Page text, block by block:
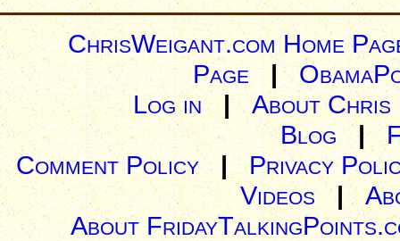
ChrisWeigant.com Home
Page |
Log in| About Chris
Blog |
Comment Policy | Privacy
Videos|
About